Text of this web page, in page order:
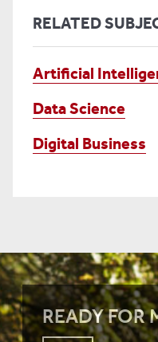
RELATED
Artificial
Data Science
Digital Business
READY FOR